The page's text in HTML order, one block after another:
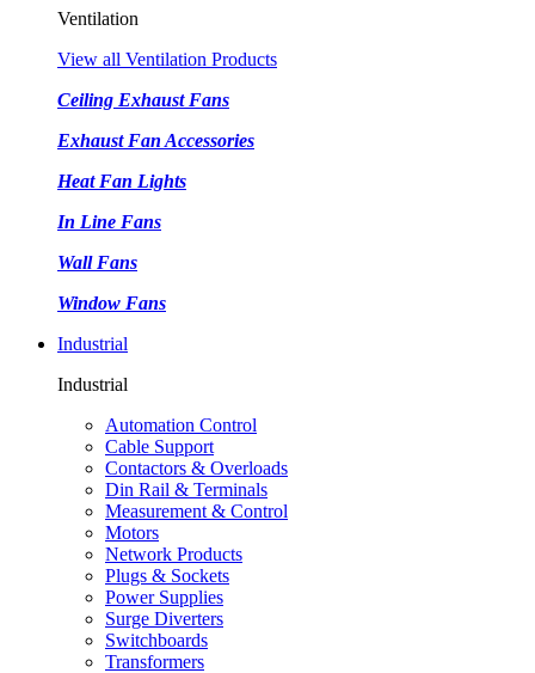
Ventilation
View all Ventilation Products
Ceiling Exhaust Fans
Exhaust Fan Accessories
Heat Fan Lights
In Line Fans
Wall Fans
Window Fans
Industrial
Industrial
Automation Control
Cable Support
Contactors & Overloads
Din Rail & Terminals
Measurement & Control
Motors
Network Products
Plugs & Sockets
Power Supplies
Surge Diverters
Switchboards
Transformers